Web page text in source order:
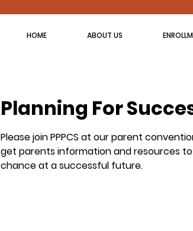
HOME ABOUT US
Planning For
Please join PPPCS at our parent
get parents information and resources
chance at a successful future.